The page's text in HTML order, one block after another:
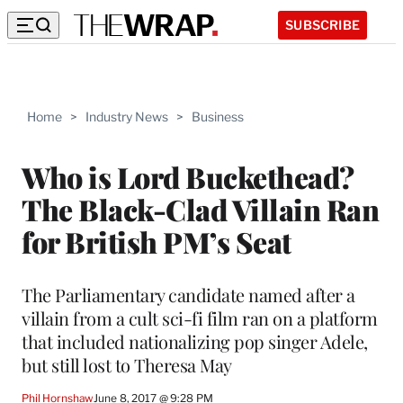
SUBSCRIBE
Home > Industry News > Business
Who is Lord Buckethead?
The Black-Clad Villain Ran
for British PM’s Seat
The Parliamentary candidate named after a
villain from a cult sci-fi film ran on a platform
that included nationalizing pop singer Adele,
but still lost to Theresa May
Phil Hornshaw June 8, 2017 @ 9:28 PM